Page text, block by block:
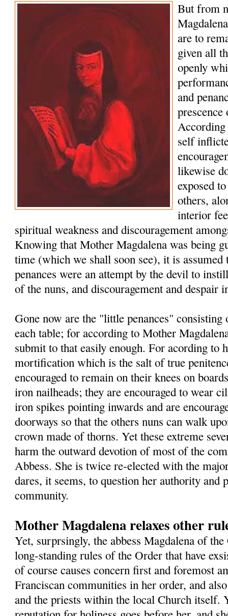
But from
are to
given all
openly
and
self
likewise
exposed
others,
interior
spiritual weakness and discouragement
Knowing that Mother Magdalena was being
time (which we shall soon see), it is assumed
penances were an attempt by the devil to
of the nuns, and discouragement and despair
Gone now are the "little penances"
each table; for according to Mother
submit to that easily enough. For acording to
mortification which is the salt of true
encouraged to remain on their knees on
iron nailheads; they are encouraged to wear
iron spikes pointing inwards and are
doorways so that the others nuns can walk
crown made of thorns. Yet these extreme
harm the outward devotion of most of the
Abbess. She is twice re-elected with the
dares, it seems, to question her authority and
community.
Mother Magdalena relaxes other
Yet, surprsingly, the abbess Magdalena of the
long-standing rules of the Order that have
of course causes concern first and foremost
Franciscan communities in her order, and
and the priests within the local Church itself.